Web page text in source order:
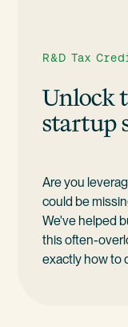
R&D Tax
Unlock
startup
Are you
could be
We've helped
this often-
exactly how to